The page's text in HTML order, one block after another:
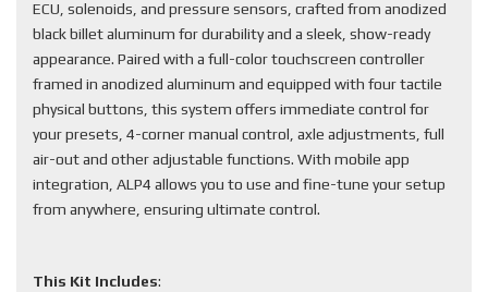
ECU, solenoids, and pressure sensors, crafted from anodized
black billet aluminum for durability and a sleek, show-ready
appearance. Paired with a full-color touchscreen controller
framed in anodized aluminum and equipped with four tactile
physical buttons, this system offers immediate control for
your presets, 4-corner manual control, axle adjustments, full
air-out and other adjustable functions. With mobile app
integration, ALP4 allows you to use and fine-tune your setup
from anywhere, ensuring ultimate control.
This Kit Includes: